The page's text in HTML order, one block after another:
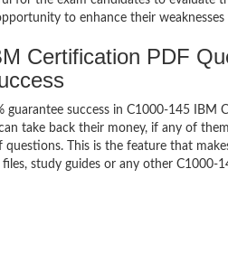
to enhance their
Certification PDF
success in C1000-145 IBM
take back their money, if any of
This is the feature that
study guides or any other C1000-